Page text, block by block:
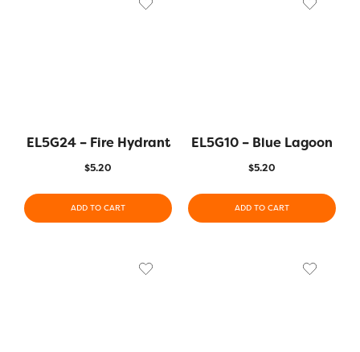
EL5G24 – Fire Hydrant
$5.20
ADD TO CART
EL5G10 – Blue Lagoon
$5.20
ADD TO CART